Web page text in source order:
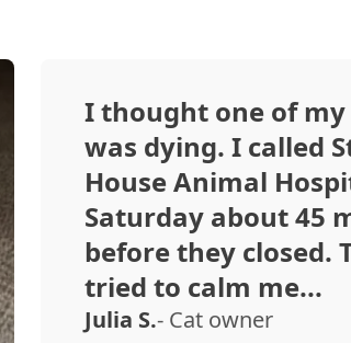
I thought one of my
was dying. I called
House Animal
Saturday about 45
before they closed.
tried to calm me...
Julia S.- Cat owner